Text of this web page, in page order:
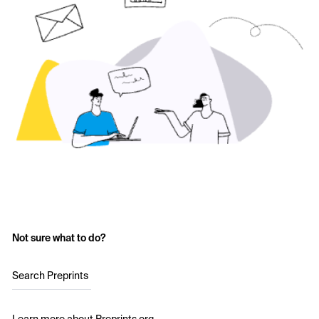
Not sure what to do?
Search Preprints